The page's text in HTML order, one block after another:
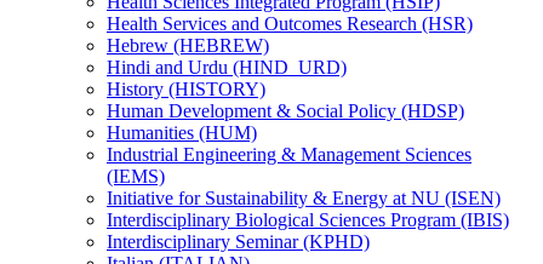
Health Services and Outcomes Research (HSR)
Hebrew (HEBREW)
Hindi and Urdu (HIND_URD)
History (HISTORY)
Human Development &​ Social Policy (HDSP)
Humanities (HUM)
Industrial Engineering &​ Management Sciences
(IEMS)
Initiative for Sustainability &​ Energy at NU (ISEN)
Interdisciplinary Biological Sciences Program (IBIS)
Interdisciplinary Seminar (KPHD)